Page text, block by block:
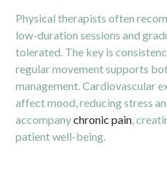
Physical therapists often
low-duration sessions and
tolerated. The key is
regular movement supports
management. Cardiovascular
affect mood, reducing stress
accompanychronic pain ,
patient well-being.